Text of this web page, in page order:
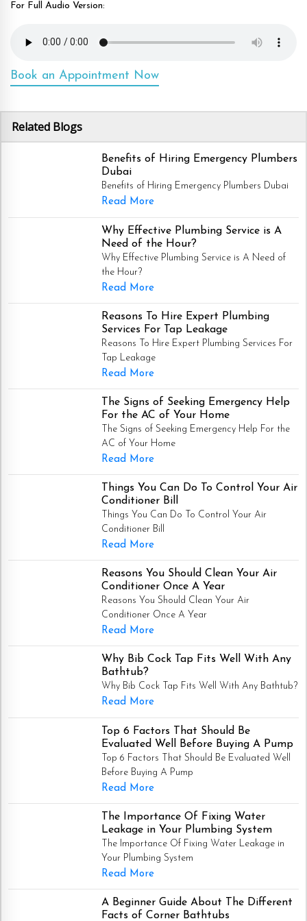
For Full Audio Version:
Book an Appointment Now
Related Blogs
Benefits of Hiring Emergency Plumbers
Dubai
Benefits of Hiring Emergency Plumbers Dubai
Read More
Why Effective Plumbing Service is A
Need of the Hour?
Why Effective Plumbing Service is A Need of
the Hour?
Read More
Reasons To Hire Expert Plumbing
Services For Tap Leakage
Reasons To Hire Expert Plumbing Services For
Tap Leakage
Read More
The Signs of Seeking Emergency Help
For the AC of Your Home
The Signs of Seeking Emergency Help For the
AC of Your Home
Read More
Things You Can Do To Control Your Air
Conditioner Bill
Things You Can Do To Control Your Air
Conditioner Bill
Read More
Reasons You Should Clean Your Air
Conditioner Once A Year
Reasons You Should Clean Your Air
Conditioner Once A Year
Read More
Why Bib Cock Tap Fits Well With Any
Bathtub?
Why Bib Cock Tap Fits Well With Any Bathtub?
Read More
Top 6 Factors That Should Be
Evaluated Well Before Buying A Pump
Top 6 Factors That Should Be Evaluated Well
Before Buying A Pump
Read More
The Importance Of Fixing Water
Leakage in Your Plumbing System
The Importance Of Fixing Water Leakage in
Your Plumbing System
Read More
A Beginner Guide About The Different
Facts of Corner Bathtubs